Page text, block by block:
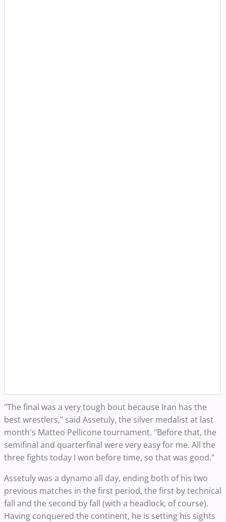
"The final was a very tough bout because Iran has the
best wrestlers," said Assetuly, the silver medalist at last
month's Matteo Pellicone tournament. "Before that, the
semifinal and quarterfinal were very easy for me. All the
three fights today I won before time, so that was good."
Assetuly was a dynamo all day, ending both of his two
previous matches in the first period, the first by technical
fall and the second by fall (with a headlock, of course).
Having conquered the continent, he is setting his sights